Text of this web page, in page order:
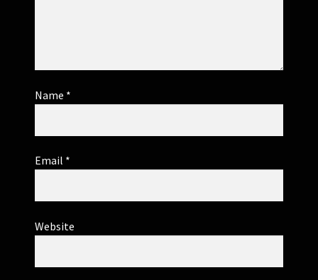
Name *
Email *
Website